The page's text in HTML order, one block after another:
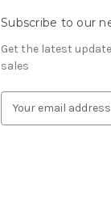
Subscribe to our
Get the latest
sales